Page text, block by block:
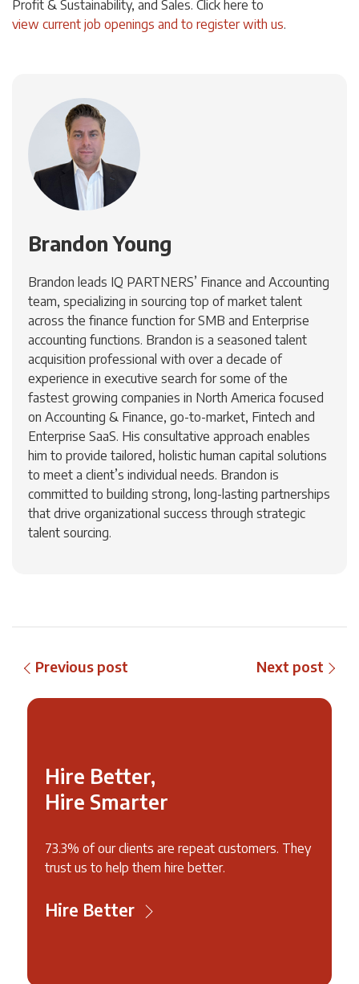
Profit & Sustainability, and Sales. Click here to
view current job openings and to register with us.
Brandon Young
Brandon leads IQ PARTNERS’ Finance and Accounting
team, specializing in sourcing top of market talent
across the finance function for SMB and Enterprise
accounting functions. Brandon is a seasoned talent
acquisition professional with over a decade of
experience in executive search for some of the
fastest growing companies in North America focused
on Accounting & Finance, go-to-market, Fintech and
Enterprise SaaS. His consultative approach enables
him to provide tailored, holistic human capital solutions
to meet a client’s individual needs. Brandon is
committed to building strong, long-lasting partnerships
that drive organizational success through strategic
talent sourcing.
Previous post Next post
Hire Better,
Hire Smarter
73.3% of our clients are repeat customers. They
trust us to help them hire better.
Hire Better